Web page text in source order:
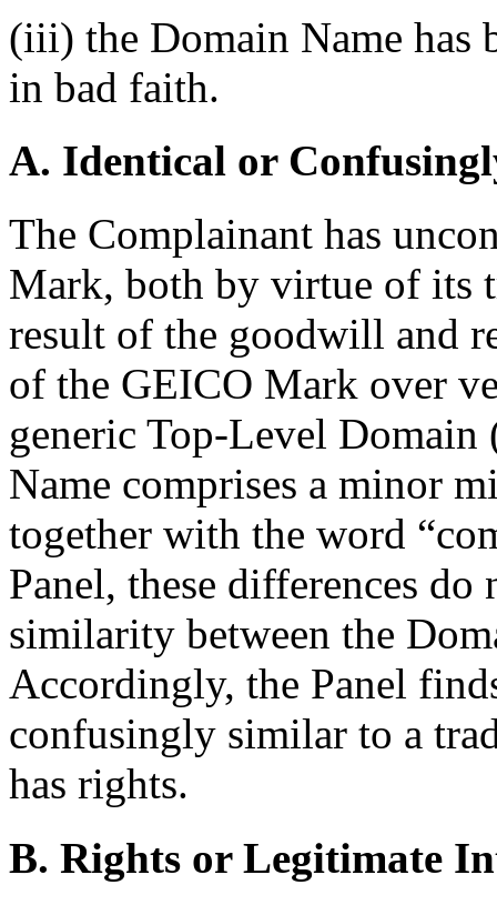
(iii) the Domain Name has
in bad faith.
A. Identical or
The Complainant has
Mark, both by virtue of its
result of the goodwill and
of the GEICO Mark over
generic Top-Level
Name comprises a minor
together with the word
Panel, these differences
similarity between the
Accordingly, the Panel
confusingly similar to a
has rights.
B. Rights or Legitimate